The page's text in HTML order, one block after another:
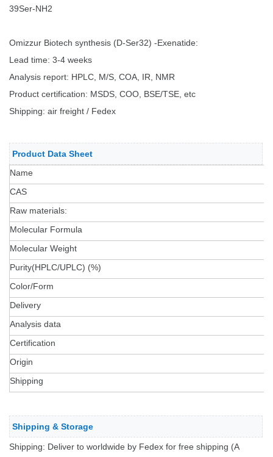
39Ser-NH2
Omizzur Biotech synthesis (D-Ser32) -Exenatide:
Lead time: 3-4 weeks
Analysis report: HPLC, M/S, COA, IR, NMR
Product certification: MSDS, COO, BSE/TSE, etc
Shipping: air freight / Fedex
Product Data Sheet
Name
CAS
Raw materials:
Molecular Formula
Molecular Weight
Purity(HPLC/UPLC) (%)
Color/Form
Delivery
Analysis data
Certification
Origin
Shipping
Shipping & Storage
Shipping: Deliver to worldwide by Fedex for free shipping (A